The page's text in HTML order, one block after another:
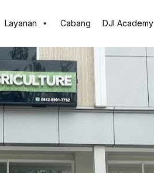
Layanan Cabang DJI Academy